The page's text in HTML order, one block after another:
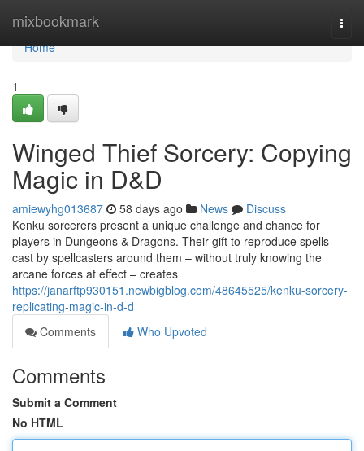
mixbookmark
Home
Home
1
Winged Thief Sorcery: Copying
Magic in D&D
amiewyhg013687 58 days ago News
Discuss
Kenku sorcerers present a unique challenge and chance for
players in Dungeons & Dragons. Their gift to reproduce spells
cast by spellcasters around them – without truly knowing the
arcane forces at effect – creates
https://janarftp930151.newbigblog.com/48645525/kenku-sorcery-
replicating-magic-in-d-d
Comments
Who Upvoted
Comments
Submit a Comment
No HTML